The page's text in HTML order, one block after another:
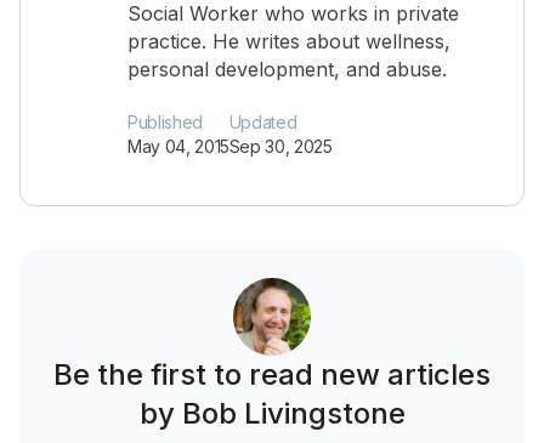
Social Worker who works in private
practice. He writes about wellness,
personal development, and abuse.
Published
May 04, 2015
Updated
Sep 30, 2025
Be the first to read new articles
by Bob Livingstone